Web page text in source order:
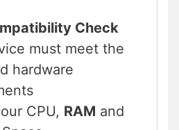
Check
must meet the
hardware
CPU, RAM and